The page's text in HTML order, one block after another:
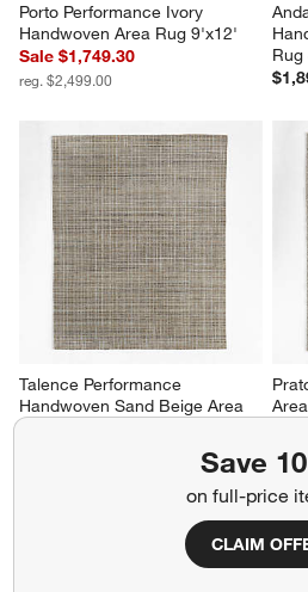
Save
on full-price
CLAIM
Porto Performance Ivory
Handwoven Area Rug 9'x12'
Sale $1,749.30
reg. $2,499.00
Talence Performance
Handwoven Sand Beige Area
Rug 9'x12'